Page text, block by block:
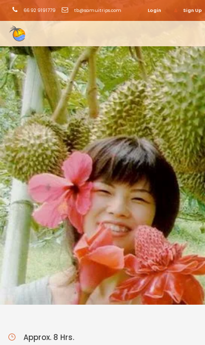
66 92 9191779 tb@samuitrips.com Login Sign Up
Approx. 8 Hrs.